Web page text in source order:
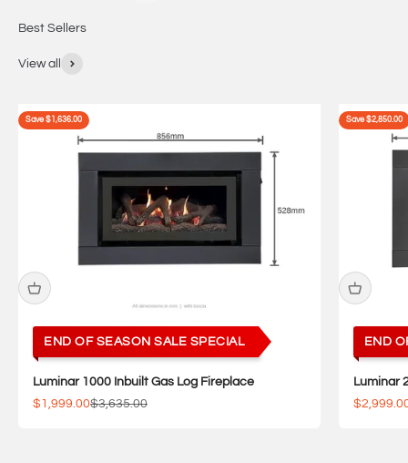
Best Sellers
View all
Save $1,636.00
END OF SEASON SALE SPECIAL
Luminar 1000 Inbuilt Gas Log Fireplace
Sale price
$1,999.00Regular price
$3,635.00
Save $2,850.00
END
Luminar
Sale